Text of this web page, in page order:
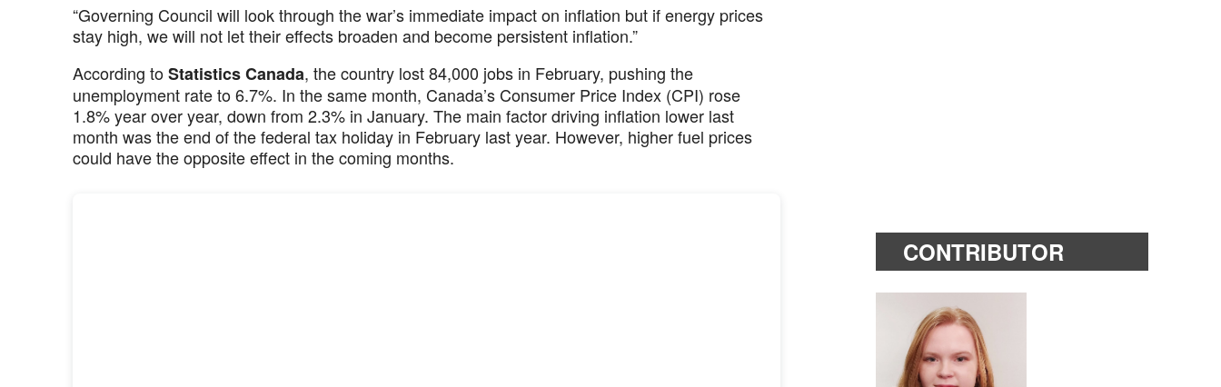
“Governing Council will look through the war’s immediate impact on inflation but if energy prices
stay high, we will not let their effects broaden and become persistent inflation.”
According toStatistics Canada, the country lost 84,000 jobs in February, pushing the
unemployment rate to 6.7%. In the same month, Canada’s Consumer Price Index (CPI) rose
1.8% year over year, down from 2.3% in January. The main factor driving inflation lower last
month was the end of the federal tax holiday in February last year. However, higher fuel prices
could have the opposite effect in the coming months.
CONTRIBUTOR